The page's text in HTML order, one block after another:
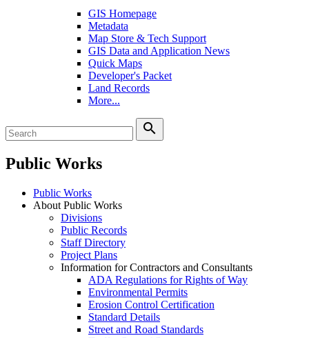
GIS Homepage
Metadata
Map Store & Tech Support
GIS Data and Application News
Quick Maps
Developer's Packet
Land Records
More...
search
Public Works
Public Works
About Public Works
Divisions
Public Records
Staff Directory
Project Plans
Information for Contractors and Consultants
ADA Regulations for Rights of Way
Environmental Permits
Erosion Control Certification
Standard Details
Street and Road Standards